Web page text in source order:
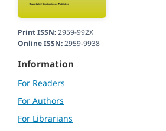
Print ISSN:2959-992X
Online ISSN:2959-9938
Information
For Readers
For Authors
For Librarians